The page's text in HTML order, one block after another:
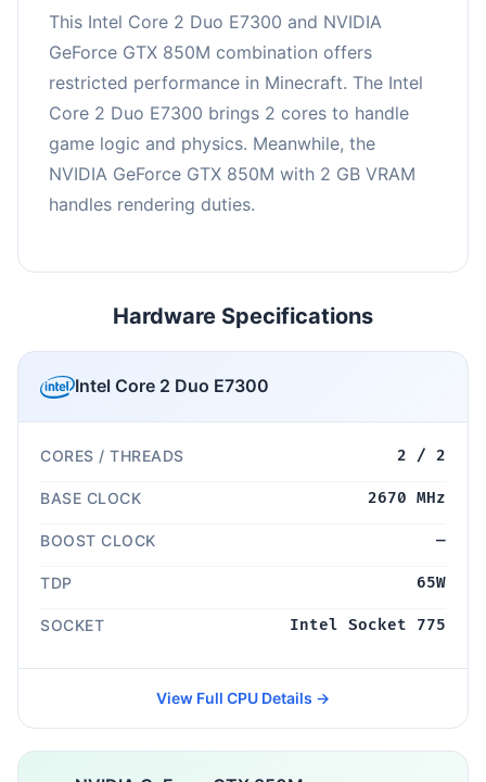
This Intel Core 2 Duo E7300 and NVIDIA
GeForce GTX 850M combination offers
restricted performance in Minecraft. The Intel
Core 2 Duo E7300 brings 2 cores to handle
game logic and physics. Meanwhile, the
NVIDIA GeForce GTX 850M with 2 GB VRAM
handles rendering duties.
Hardware Specifications
Intel Core 2 Duo E7300
CORES / THREADS 2 / 2
BASE CLOCK 2670 MHz
BOOST CLOCK —
TDP 65W
SOCKET Intel Socket 775
View Full CPU Details →